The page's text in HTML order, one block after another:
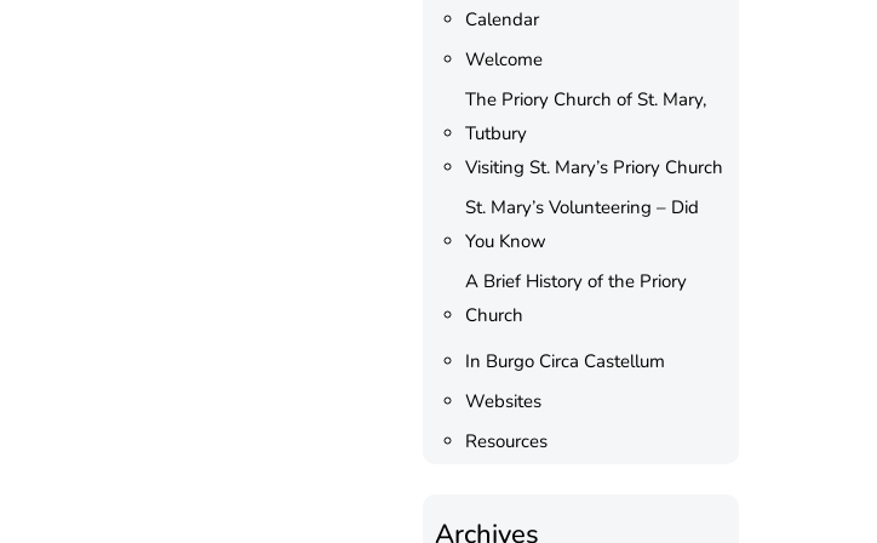
Calendar
Welcome
The Priory Church of St. Mary,
Tutbury
Visiting St. Mary’s Priory Church
St. Mary’s Volunteering – Did
You Know
A Brief History of the Priory
Church
In Burgo Circa Castellum
Websites
Resources
Archives